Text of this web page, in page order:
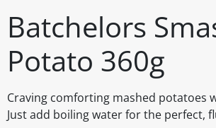
Batchelors
Potato 360g
Craving comforting mashed potatoes
Just add boiling water for the perfect,